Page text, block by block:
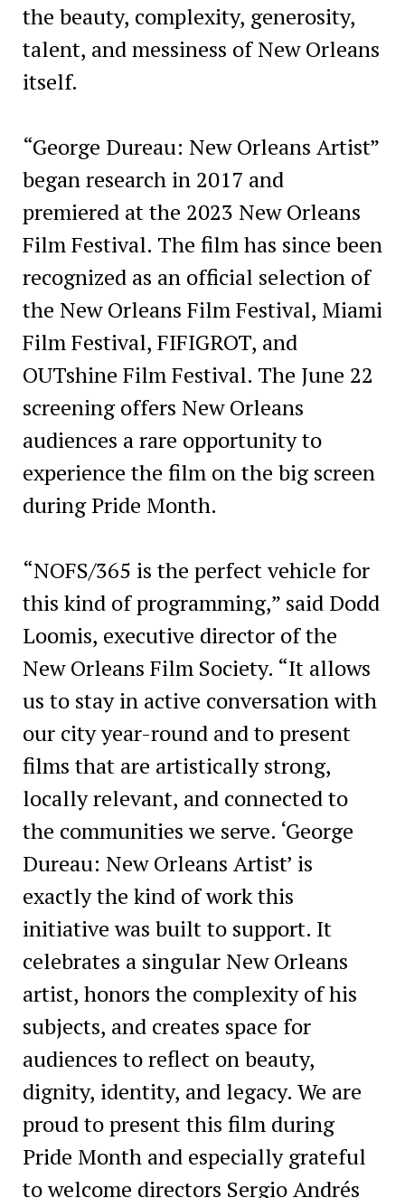
the beauty, complexity, generosity,
talent, and messiness of New Orleans
itself.
“George Dureau: New Orleans Artist”
began research in 2017 and
premiered at the 2023 New Orleans
Film Festival. The film has since been
recognized as an official selection of
the New Orleans Film Festival, Miami
Film Festival, FIFIGROT, and
OUTshine Film Festival. The June 22
screening offers New Orleans
audiences a rare opportunity to
experience the film on the big screen
during Pride Month.
“NOFS/365 is the perfect vehicle for
this kind of programming,” said Dodd
Loomis, executive director of the
New Orleans Film Society. “It allows
us to stay in active conversation with
our city year-round and to present
films that are artistically strong,
locally relevant, and connected to
the communities we serve. ‘George
Dureau: New Orleans Artist’ is
exactly the kind of work this
initiative was built to support. It
celebrates a singular New Orleans
artist, honors the complexity of his
subjects, and creates space for
audiences to reflect on beauty,
dignity, identity, and legacy. We are
proud to present this film during
Pride Month and especially grateful
to welcome directors Sergio Andrés